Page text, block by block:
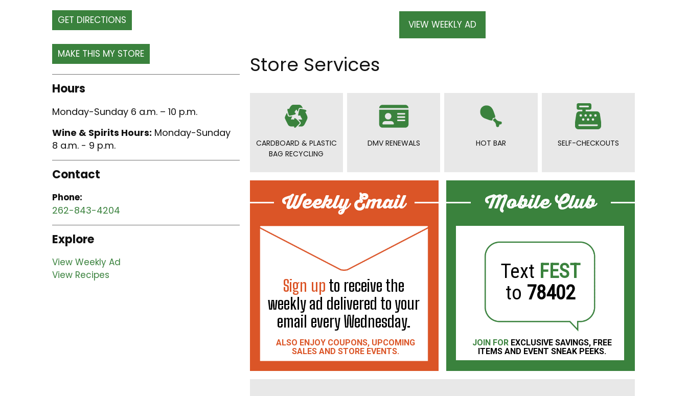
GET DIRECTIONS
Hours
Monday-Sunday 6 a.m. – 10 p.m.
Wine & Spirits Hours: Monday-Sunday
8 a.m. - 9 p.m.
Contact
Phone:
262-843-4204
Explore
View Weekly Ad
View Recipes
VIEW WEEKLY AD
Store Services
CARDBOARD & PLASTIC
BAG RECYCLING
DMV RENEWALS HOT BAR SELF-CHECKOUTS
Weekly Email
Sign up to receive the
weekly ad delivered to your
email every Wednesday.
ALSO ENJOY COUPONS, UPCOMING
SALES AND STORE EVENTS.
Mobile Club
Text FEST
to 78402
JOIN FOREXCLUSIVE SAVINGS, FREE
ITEMS AND EVENT SNEAK PEEKS.